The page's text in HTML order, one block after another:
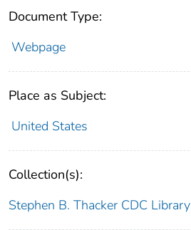
Document Type:
Webpage
Place as Subject:
United States
Collection(s):
Stephen B. Thacker CDC Library